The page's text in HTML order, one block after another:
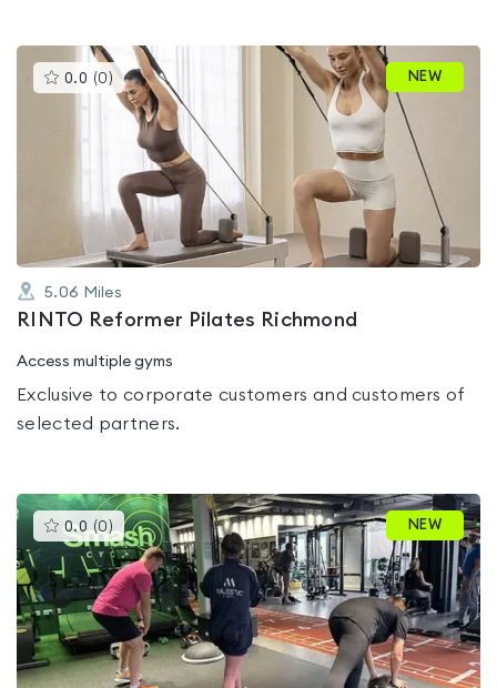
0.0 (0 )This
gyms
is
rated
5
NEW
5.06 Miles
RINTO Reformer Pilates Richmond
Access multiple gyms
Exclusive to corporate customers and customers of
selected partners.
0.0 (0 )This
gyms
is
rated
0.0
out
of
NEW